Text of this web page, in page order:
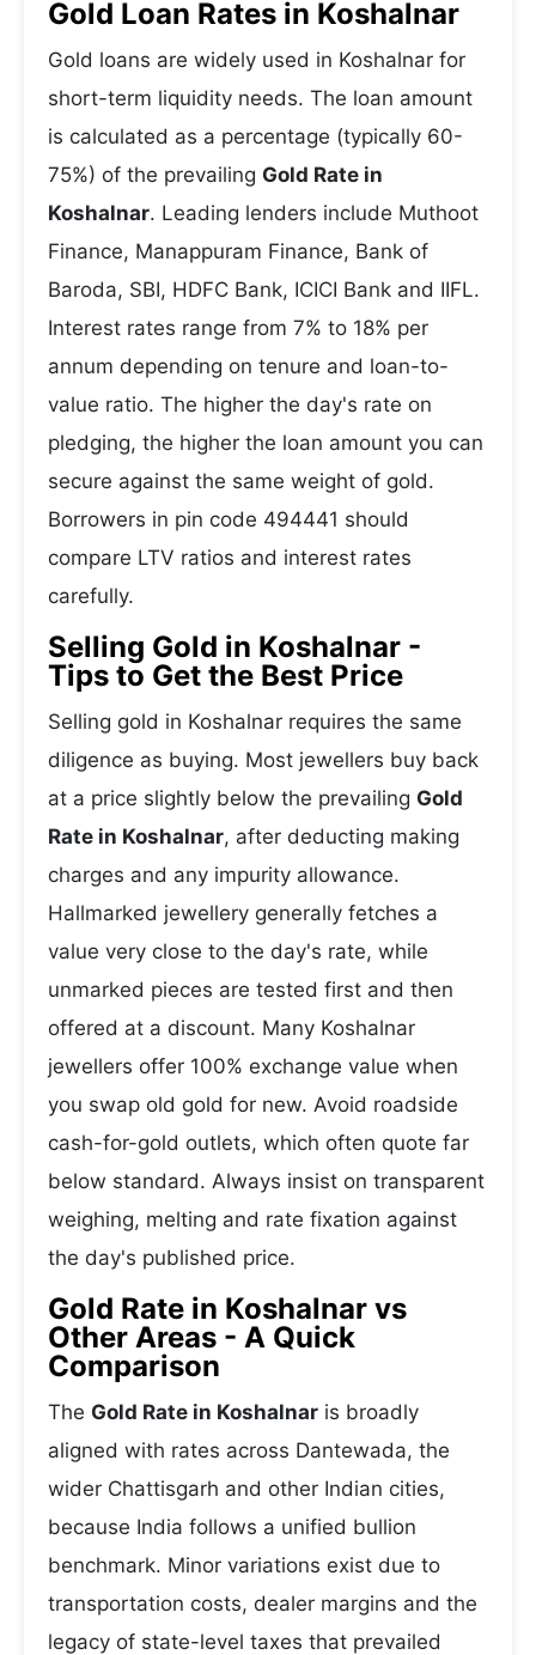
Gold Loan Rates in Koshalnar
Gold loans are widely used in Koshalnar for
short-term liquidity needs. The loan amount
is calculated as a percentage (typically 60-
75%) of the prevailing Gold Rate in
Koshalnar. Leading lenders include Muthoot
Finance, Manappuram Finance, Bank of
Baroda, SBI, HDFC Bank, ICICI Bank and IIFL.
Interest rates range from 7% to 18% per
annum depending on tenure and loan-to-
value ratio. The higher the day's rate on
pledging, the higher the loan amount you can
secure against the same weight of gold.
Borrowers in pin code 494441 should
compare LTV ratios and interest rates
carefully.
Selling Gold in Koshalnar -
Tips to Get the Best Price
Selling gold in Koshalnar requires the same
diligence as buying. Most jewellers buy back
at a price slightly below the prevailing Gold
Rate in Koshalnar, after deducting making
charges and any impurity allowance.
Hallmarked jewellery generally fetches a
value very close to the day's rate, while
unmarked pieces are tested first and then
offered at a discount. Many Koshalnar
jewellers offer 100% exchange value when
you swap old gold for new. Avoid roadside
cash-for-gold outlets, which often quote far
below standard. Always insist on transparent
weighing, melting and rate fixation against
the day's published price.
Gold Rate in Koshalnar vs
Other Areas - A Quick
Comparison
The Gold Rate in Koshalnar is broadly
aligned with rates across Dantewada, the
wider Chattisgarh and other Indian cities,
because India follows a unified bullion
benchmark. Minor variations exist due to
transportation costs, dealer margins and the
legacy of state-level taxes that prevailed